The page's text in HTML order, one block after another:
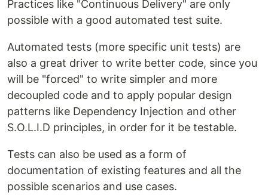
Practices like "Continuous Delivery" are only
possible with a good automated test suite.
Automated tests (more specific unit tests) are
also a great driver to write better code, since you
will be "forced" to write simpler and more
decoupled code and to apply popular design
patterns like Dependency Injection and other
S.O.L.I.D principles, in order for it be testable.
Tests can also be used as a form of
documentation of existing features and all the
possible scenarios and use cases.